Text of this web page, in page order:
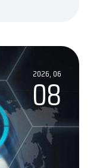
2026, 06
08